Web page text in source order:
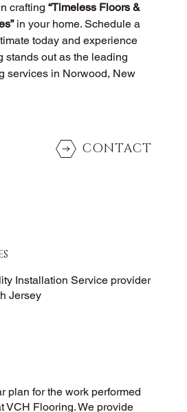
crafting “Timeless Floors &
in your home. Schedule a
today and experience
stands out as the leading
services in Norwood, New
CONTACT
Installation Service provider
Jersey
plan for the work performed
VCH Flooring. We provide